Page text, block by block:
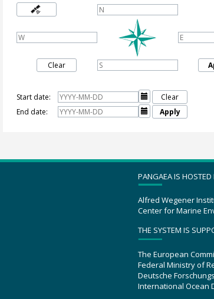
Clear
Start date: 
Clear
End date:
 Apply
PANGAEA IS HOSTED
Alfred Wegener
Center for Marine
THE SYSTEM IS
The European
Federal Ministry of
Deutsche
International Ocean